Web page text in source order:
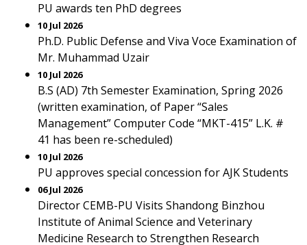
PU awards ten PhD degrees
10 Jul 2026
Ph.D. Public Defense and Viva Voce Examination of
Mr. Muhammad Uzair
10 Jul 2026
B.S (AD) 7th Semester Examination, Spring 2026
(written examination, of Paper “Sales
Management” Computer Code “MKT-415” L.K. #
41 has been re-scheduled)
10 Jul 2026
PU approves special concession for AJK Students
06 Jul 2026
Director CEMB-PU Visits Shandong Binzhou
Institute of Animal Science and Veterinary
Medicine Research to Strengthen Research